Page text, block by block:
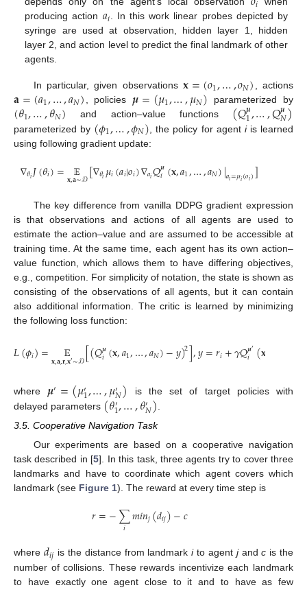
producing action 𝑎𝑖 . In this work linear probes depicted by
syringe are used at observation, hidden layer 1, hidden
layer 2, and action level to predict the final landmark of other
agents.
In particular, given observations𝐱=(𝑜1,…,𝑜𝑁), actions
𝐚=(𝑎1,…,𝑎𝑁), policies 𝝁=(𝜇1,…,𝜇𝑁) parameterized by
(𝜃1,…,𝜃𝑁) and action–value functions (𝑄𝝁
1,…,𝑄𝝁
𝑁)
parameterized by (𝜙1,…,𝜙𝑁) , the policy for agent iis learned
using following gradient update:
∇𝜃𝑖𝐽(𝜃𝑖)= 𝔼
𝐱,𝐚∼𝒟[∇𝜃𝑖𝜇𝑖(𝑎𝑖|𝑜𝑖)∇𝑎𝑖𝑄𝝁
𝑖(𝐱,𝑎1,…,𝑎𝑁)|𝑎𝑖=𝜇𝑖(𝑜𝑖)]
The key difference from vanilla DDPG gradient expression
is that observations and actions of all agents are used to
estimate the action–value and are assumed to be accessible at
training time. At the same time, each agent has its own action–
value function, which allows them to have differing objectives,
e.g., competition. For simplicity of notation, the state is shown as
consisting of the observations of all agents, but it can contain
also additional information. The critic is learned by minimizing
the following loss function:
𝐿(𝜙𝑖)= 𝔼
𝐱,𝐚,𝐫,𝐱′∼𝒟[(𝑄𝝁
𝑖(𝐱,𝑎1,…,𝑎𝑁)−𝑦)2],𝑦=𝑟𝑖+𝛾𝑄𝝁′
𝑖 (𝐱
where 𝝁′=(𝜇′1,…,𝜇′𝑁)
is the set of target policies with
delayed parameters (𝜃′
1,…,𝜃′
𝑁)
3.5. Cooperative Navigation Task
Our experiments are based on a cooperative navigation
task described in [5]. In this task, three agents try to cover three
landmarks and have to coordinate which agent covers which
landmark (see Figure 1). The reward at every time step is
𝑟=−∑
𝑖 𝑚𝑖𝑛𝑗(𝑑𝑖𝑗)−𝑐
where 𝑑𝑖𝑗 is the distance from landmarkito agent jandc is the
number of collisions. These rewards incentivize each landmark
to have exactly one agent close to it and to have as few